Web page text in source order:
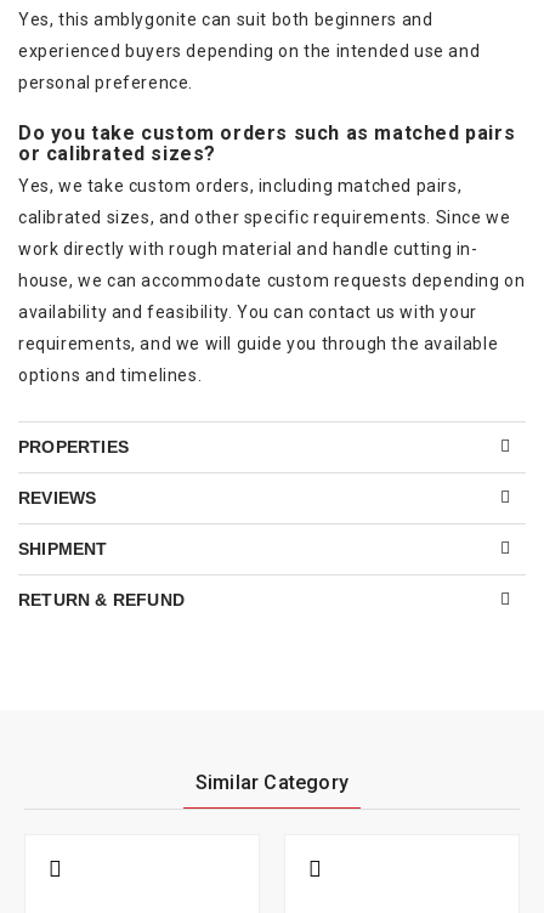
Yes, this amblygonite can suit both beginners and
experienced buyers depending on the intended use and
personal preference.
Do you take custom orders such as matched pairs
or calibrated sizes?
Yes, we take custom orders, including matched pairs,
calibrated sizes, and other specific requirements. Since we
work directly with rough material and handle cutting in-
house, we can accommodate custom requests depending on
availability and feasibility. You can contact us with your
requirements, and we will guide you through the available
options and timelines.
PROPERTIES
REVIEWS
SHIPMENT
RETURN & REFUND
Similar Category